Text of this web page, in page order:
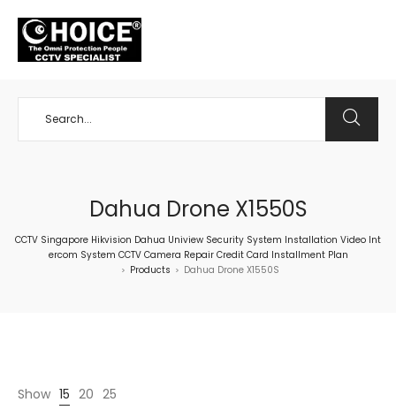
Dahua Drone X1550S
CCTV Singapore Hikvision Dahua Uniview Security System Installation Video Int
ercom System CCTV Camera Repair Credit Card Installment Plan
> Products > Dahua Drone X1550S
Show 15 20 25